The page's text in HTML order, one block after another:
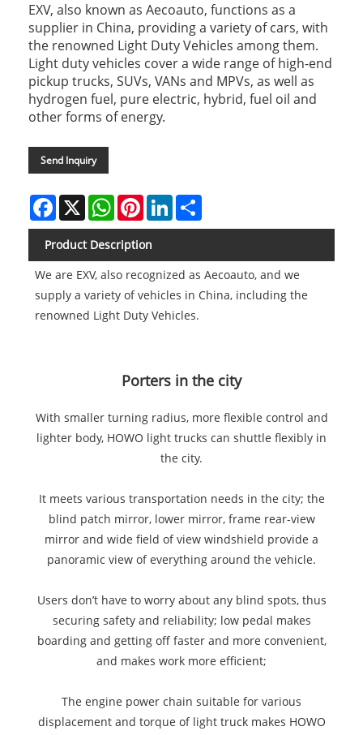
EXV, also known as Aecoauto, functions as a
supplier in China, providing a variety of cars, with
the renowned Light Duty Vehicles among them.
Light duty vehicles cover a wide range of high-end
pickup trucks, SUVs, VANs and MPVs, as well as
hydrogen fuel, pure electric, hybrid, fuel oil and
other forms of energy.
Send Inquiry
Facebook
X WhatsAppPinterestLinkedIn
Product Description
We are EXV, also recognized as Aecoauto, and we
supply a variety of vehicles in China, including the
renowned Light Duty Vehicles.
Porters in the city
With smaller turning radius, more flexible control and
lighter body, HOWO light trucks can shuttle flexibly in
the city.
It meets various transportation needs in the city; the
blind patch mirror, lower mirror, frame rear-view
mirror and wide field of view windshield provide a
panoramic view of everything around the vehicle.
Users don’t have to worry about any blind spots, thus
securing safety and reliability; low pedal makes
boarding and getting off faster and more convenient,
and makes work more efficient;
The engine power chain suitable for various
displacement and torque of light truck makes HOWO